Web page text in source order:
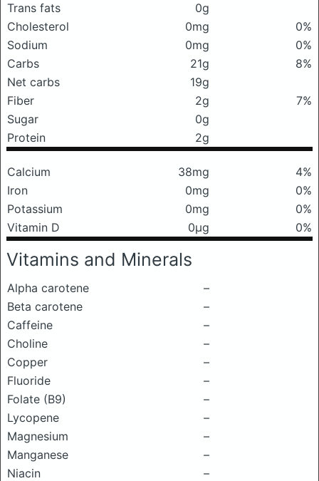
Trans fats
0g
Cholesterol
0mg
0%
Sodium
0mg
0%
Carbs
21g
8%
Net carbs
19g
Fiber
2g
7%
Sugar
0g
Protein
2g
Calcium 38mg
4%
Iron
0mg
0%
Potassium
0mg
0%
Vitamin D
0μg 0%
Vitamins and Minerals
Alpha carotene
–
Beta carotene
–
Caffeine
–
Choline
–
Copper
–
Fluoride
–
Folate (B9)
–
Lycopene
–
Magnesium
–
Manganese
–
Niacin
–